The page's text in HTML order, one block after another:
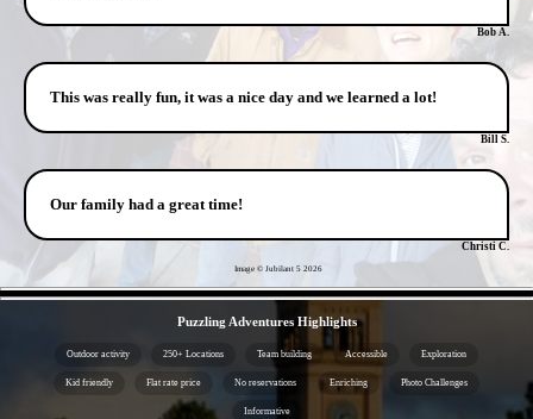
Bob A.
This was really fun, it was a nice day and we learned a lot!
Bill S.
Our family had a great time!
Christi C.
Image © Jubilant 5 2026
Puzzling Adventures Highlights
Outdoor activity 250+ Locations Team building Accessible Exploration
Kid friendly Flat rate price No reservations Enriching Photo Challenges
Informative